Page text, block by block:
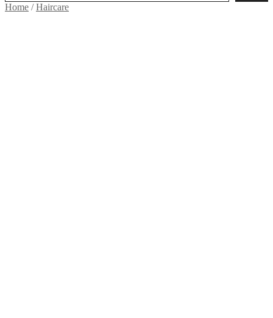
Home /Haircare